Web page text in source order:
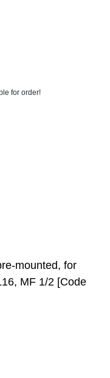
for order!
mounted, for
MF 1/2 [Code